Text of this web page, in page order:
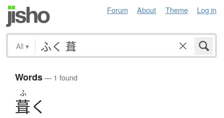
Forum About Theme Log in
All ▾
Words— 1 found
ふ
葺く